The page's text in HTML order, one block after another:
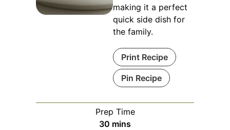
making it a perfect
quick side dish for
the family.
Print Recipe
Pin Recipe
Prep Time
30 minutes
mins